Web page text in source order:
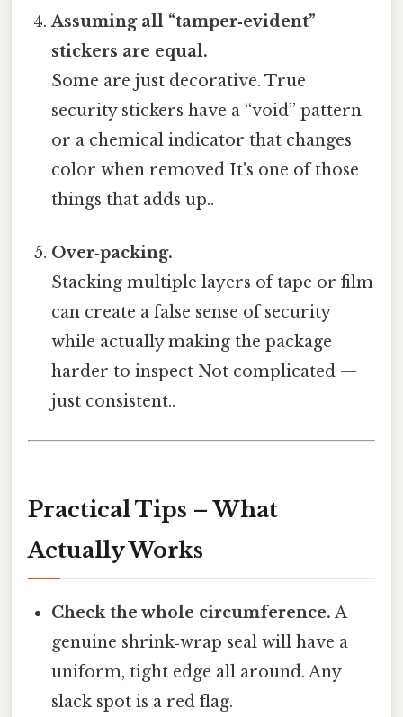
Assuming all “tamper‑evident”
stickers are equal.
Some are just decorative. True
security stickers have a “void” pattern
or a chemical indicator that changes
color when removed It's one of those
things that adds up..
Over‑packing.
Stacking multiple layers of tape or film
can create a false sense of security
while actually making the package
harder to inspect Not complicated —
just consistent..
Practical Tips – What
Actually Works
Check the whole circumference. A
genuine shrink‑wrap seal will have a
uniform, tight edge all around. Any
slack spot is a red flag.